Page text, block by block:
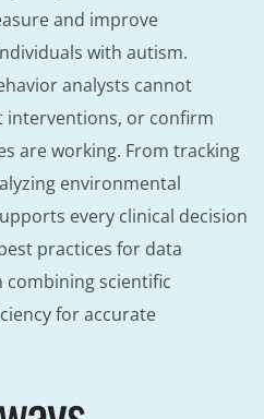
and improve
with autism.
analysts cannot
interventions, or confirm
are working. From tracking
environmental
every clinical decision
practices for data
combining scientific
for accurate